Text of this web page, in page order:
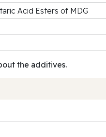
Acid Esters of MDG
the additives.